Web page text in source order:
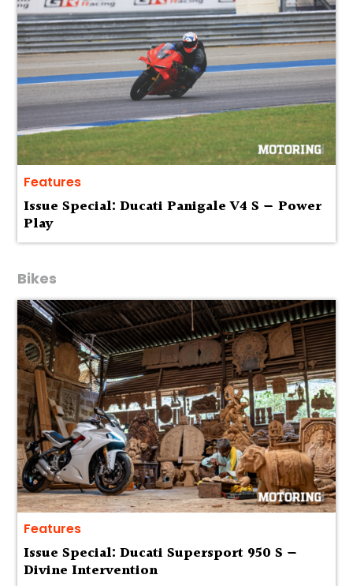
Features
Issue Special: Ducati Panigale V4 S — Power
Play
Bikes
Features
Issue Special: Ducati Supersport 950 S —
Divine Intervention